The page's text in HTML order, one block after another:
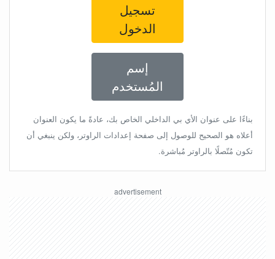
تسجيل
الدخول
إسم
المُستخدم
بناءًا على عنوان الأي بي الداخلي الخاص بك، عادةً ما يكون العنوان
أعلاه هو الصحيح للوصول إلى صفحة إعدادات الراوتر، ولكن ينبغي أن
تكون مُتّصلًا بالراوتر مُباشرة.